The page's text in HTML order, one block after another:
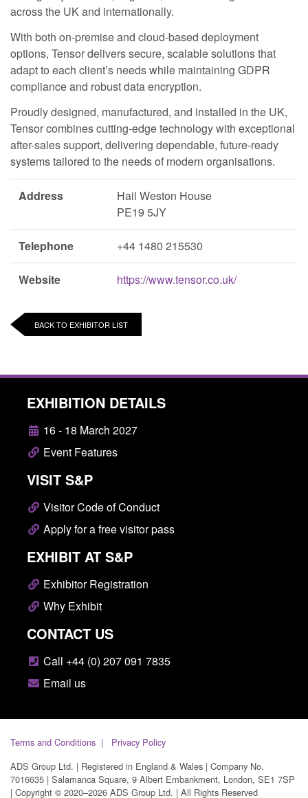
across the UK and internationally.
With both on-premise and cloud-based deployment
options, Tensor delivers secure, scalable solutions that
adapt to each client’s needs while maintaining GDPR
compliance and robust data encryption.
Proudly designed, manufactured, and installed in the UK,
Tensor combines cutting-edge technology with exceptional
after-sales support, delivering dependable, future-ready
systems tailored to the needs of modern organisations.
Address
Hail Weston House
PE19 5JY
Telephone +44 1480 215530
Website https://www.tensor.co.uk/
BACK TO EXHIBITOR LIST
EXHIBITION DETAILS
16 - 18 March 2027
Event Features
VISIT S&P
Visitor Code of Conduct
Apply for a free visitor pass
EXHIBIT AT S&P
Exhibitor Registration
Why Exhibit
CONTACT US
Call +44 (0) 207 091 7835
Email us
Terms and Conditions
Privacy Policy
ADS Group Ltd. | Registered in England & Wales | Company No.
7016635 | Salamanca Square, 9 Albert Embankment, London, SE1 7SP
| Copyright © 2020–2026 ADS Group Ltd. | All Rights Reserved